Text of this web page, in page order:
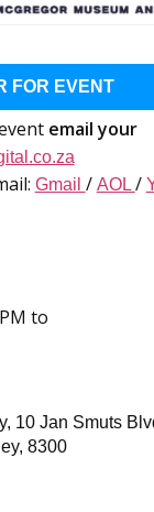
FOR EVENT
email your
Gmail / AOL /
to
10 Jan Smuts
8300